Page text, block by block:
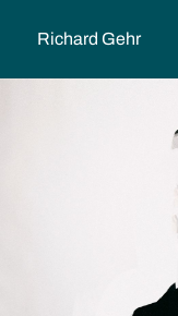
Richard Gehr